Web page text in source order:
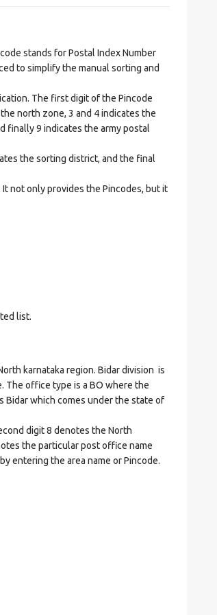
stands for Postal Index Number
to simplify the manual sorting and
The first digit of the Pincode
north zone, 3 and 4 indicates the
finally 9 indicates the army postal
the sorting district, and the final
not only provides the Pincodes, but it
list.
karnataka region. Bidar division is
The office type is a BO where the
Bidar which comes under the state of
digit 8 denotes the North
the particular post office name
entering the area name or Pincode.